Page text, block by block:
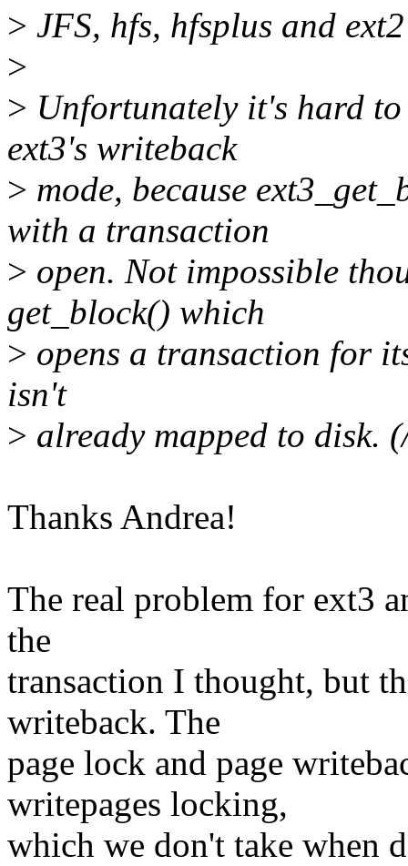
> JFS, hfs, hfsplus and
>
> Unfortunately it's hard to
ext3's writeback
> mode, because
with a transaction
> open. Not impossible
get_block() which
> opens a transaction for
isn't
> already mapped to disk.
Thanks Andrea!
The real problem for ext3
the
transaction I thought, but
writeback. The
page lock and page
writepages locking,
which we don't take when